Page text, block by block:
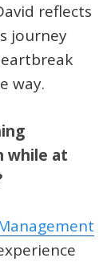
reflects
journey
way.
while at